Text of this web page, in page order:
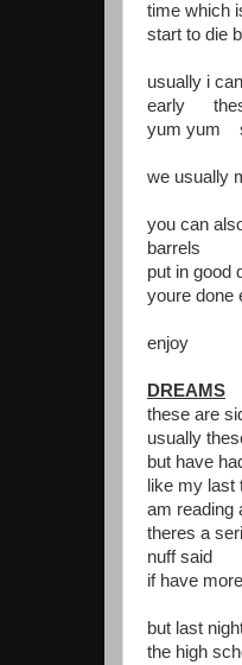
time which
start to die
usually i
early
yum yum
we usually
you can
barrels
put in good
youre done
enjoy
DREAMS
these are
usually
but have
like my last
am reading
theres a
nuff said
if have
but last
the high